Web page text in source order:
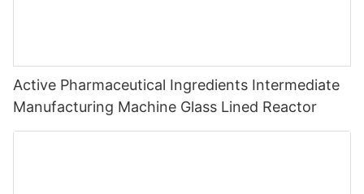
Active Pharmaceutical Ingredients Intermediate
Manufacturing Machine Glass Lined Reactor